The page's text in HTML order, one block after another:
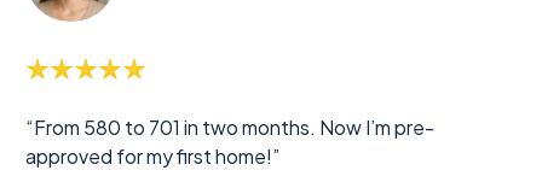
“From 580 to 701 in two months. Now I’m pre-
approved for my first home!”